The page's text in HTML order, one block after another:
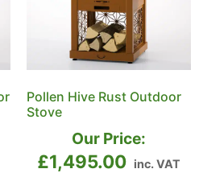
Pollen Hive Rust Outdoor
Stove
Our Price:
£1,495.00 inc. VAT